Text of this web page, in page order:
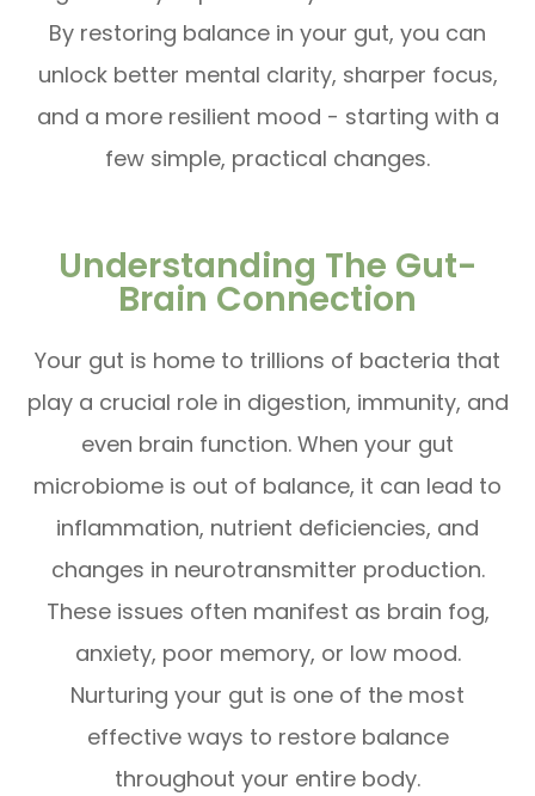
By restoring balance in your gut, you can
unlock better mental clarity, sharper focus,
and a more resilient mood - starting with a
few simple, practical changes.
Understanding The Gut-
Brain Connection
Your gut is home to trillions of bacteria that
play a crucial role in digestion, immunity, and
even brain function. When your gut
microbiome is out of balance, it can lead to
inflammation, nutrient deficiencies, and
changes in neurotransmitter production.
These issues often manifest as brain fog,
anxiety, poor memory, or low mood.
Nurturing your gut is one of the most
effective ways to restore balance
throughout your entire body.